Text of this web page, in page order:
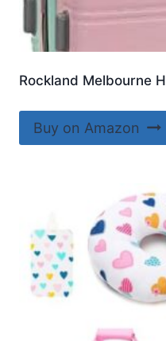
Rockland Melbourne H
Buy on Amazon